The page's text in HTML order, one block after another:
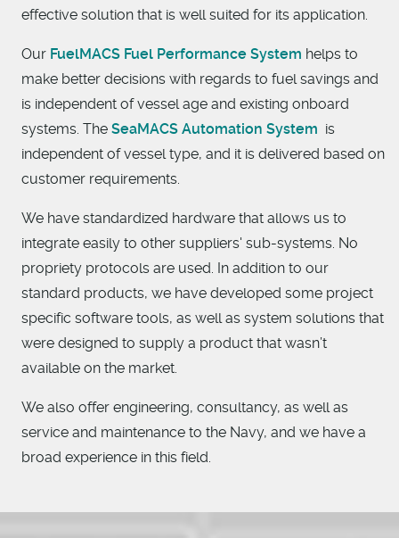
effective solution that is well suited for its application.
Our FuelMACS Fuel Performance System helps to
make better decisions with regards to fuel savings and
is independent of vessel age and existing onboard
systems. The SeaMACS Automation System is
independent of vessel type, and it is delivered based on
customer requirements.
We have standardized hardware that allows us to
integrate easily to other suppliers' sub-systems. No
propriety protocols are used. In addition to our
standard products, we have developed some project
specific software tools, as well as system solutions that
were designed to supply a product that wasn’t
available on the market.
We also offer engineering, consultancy, as well as
service and maintenance to the Navy, and we have a
broad experience in this field.